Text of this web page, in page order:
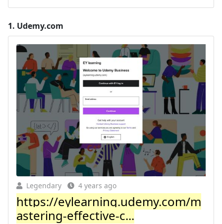
1. Udemy.com
Legendary 4 years ago
https://eylearning.udemy.com/m
astering-effective-c...